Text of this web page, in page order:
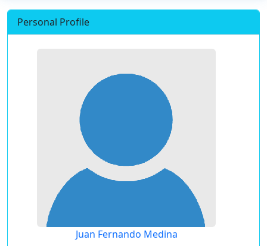
Personal Profile
Juan Fernando Medina